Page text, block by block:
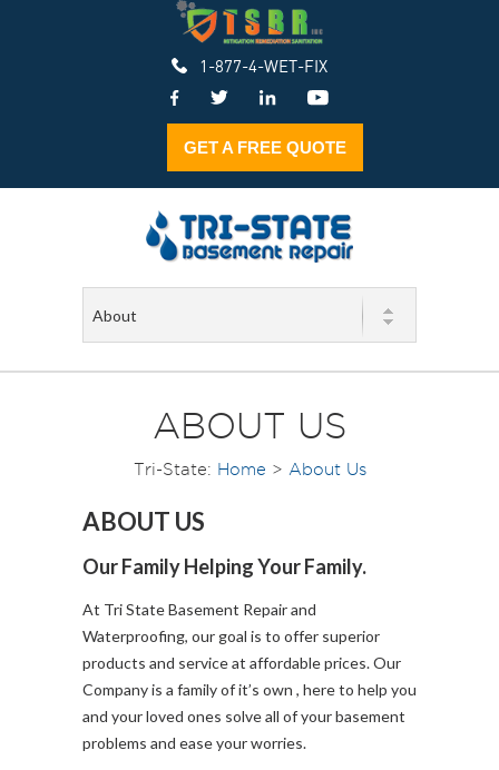
1-877-4-WET-FIX
GET A FREE QUOTE
ABOUT US
Tri-State: Home > About Us
ABOUT US
Our Family Helping Your Family.
At Tri State Basement Repair and
Waterproofing, our goal is to offer superior
products and service at affordable prices. Our
Company is a family of it’s own , here to help you
and your loved ones solve all of your basement
problems and ease your worries.